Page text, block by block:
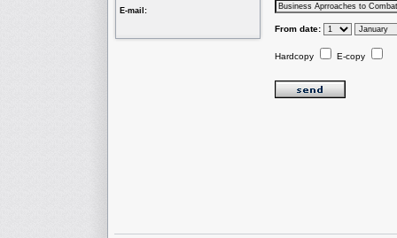
E-mail:
From date:
Hardcopy E-copy